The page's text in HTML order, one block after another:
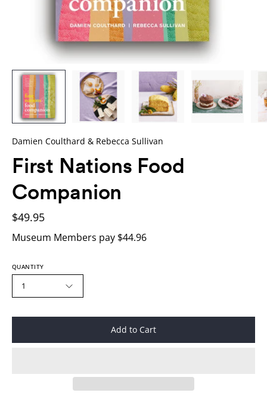
Damien Coulthard & Rebecca Sullivan
First Nations Food
Companion
$49.95
Museum Members pay $44.96
QUANTITY
1
Add to Cart